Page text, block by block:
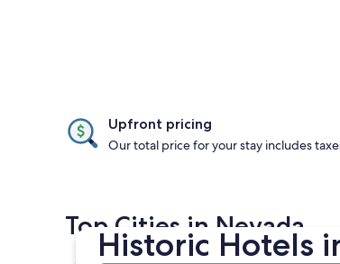
Historic Hotels
Upfront pricing
Our total price for your stay includes
Top Cities in Nevada
Las Vegas